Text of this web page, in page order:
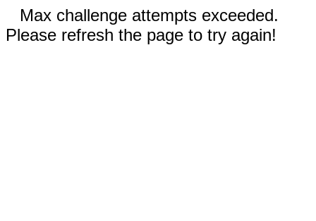
Max challenge attempts exceeded.
Please refresh the page to try again!